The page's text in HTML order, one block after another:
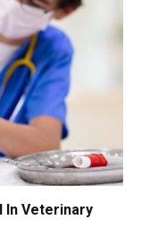
In Veterinary